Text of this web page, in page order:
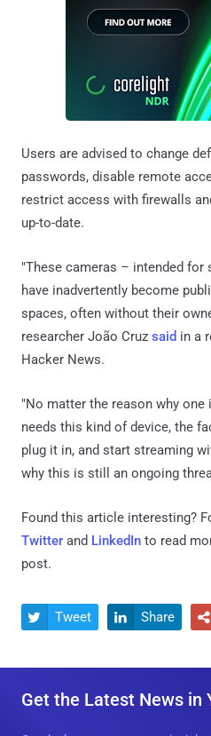
Users are advised to change
passwords, disable remote
restrict access with firewalls
up-to-date.
"These cameras – intended for
have inadvertently become
spaces, often without their
researcher João Cruz said in a
Hacker News.
"No matter the reason why
needs this kind of device, the
plug it in, and start streaming
why this is still an ongoing
Found this article interesting?
Twitter and LinkedIn to read
post.
 Tweet  Share 
Get the Latest News in